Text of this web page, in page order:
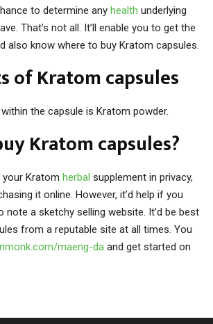
to determine any health underlying
That’s not all. It’ll enable you to get the
also know where to buy Kratom capsules.
of Kratom capsules
the capsule is Kratom powder.
Kratom capsules?
your Kratom herbal supplement in privacy,
it online. However, it’d help if you
note a sketchy selling website. It’d be best
from a reputable site at all times. You
maeng-da and get started on